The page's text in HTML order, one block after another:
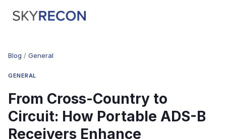
Blog / General
GENERAL
From Cross-Country to
Circuit: How Portable ADS-B
Receivers Enhance